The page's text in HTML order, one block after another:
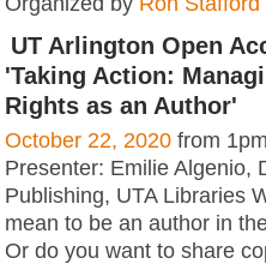
UT Arlington Open
'Taking Action:
Rights as an Author'
October 22, 2020 from
Presenter: Emilie Algenio,
Publishing, UTA Libraries
mean to be an author in
Or do you want to share